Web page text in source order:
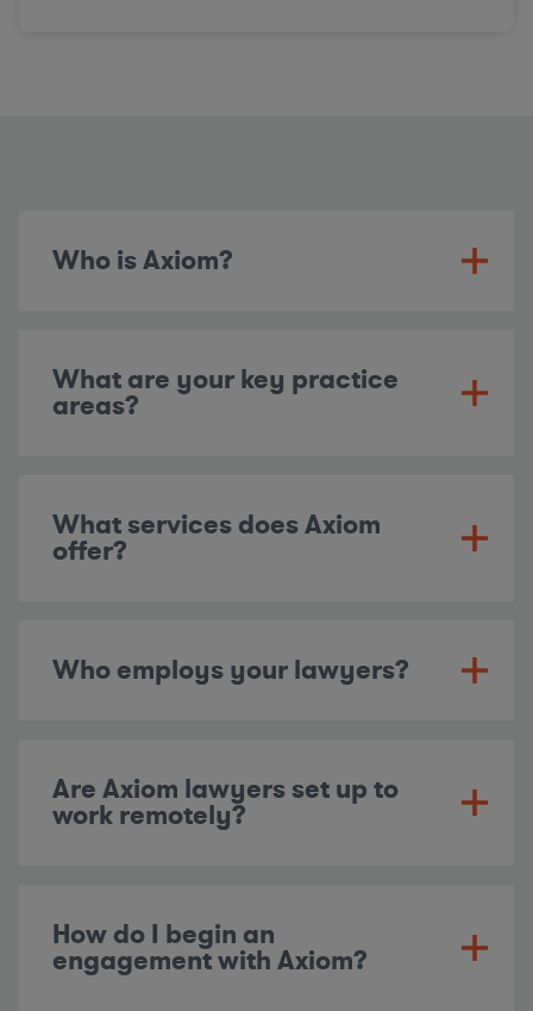
Who is Axiom?
What are your key practice
areas?
What services does Axiom
offer?
Who employs your lawyers?
Are Axiom lawyers set up to
work remotely?
How do I begin an
engagement with Axiom?